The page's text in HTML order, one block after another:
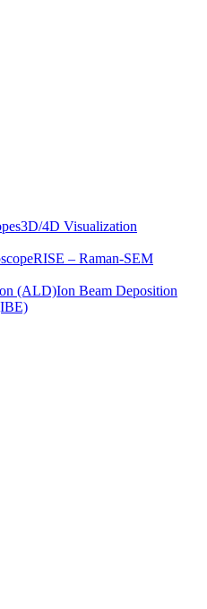
3D/4D Visualization
RISE – Raman-SEM
(ALD)Ion Beam Deposition